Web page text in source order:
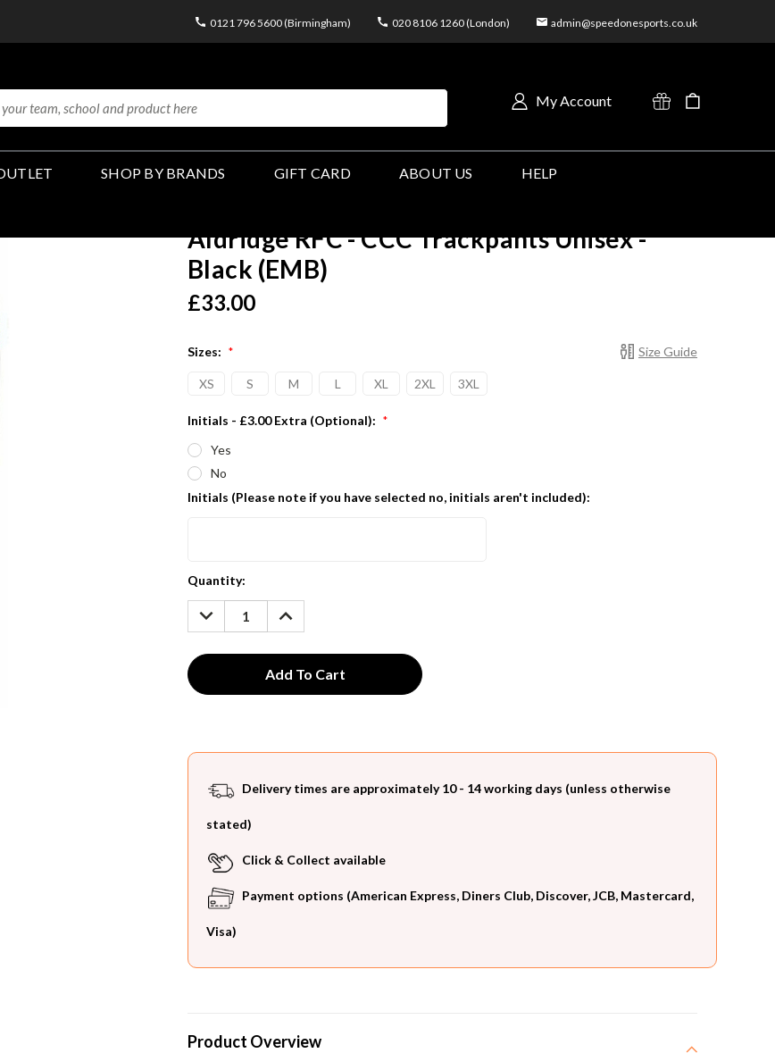
0121 796 5600 (Birmingham) 020 8106 1260 (London) admin@speedonesports.co.uk
My Account
SHOP BY BRANDS GIFT CARD ABOUT US HELP
Aldridge RFC - CCC Trackpants Unisex -
Black (EMB)
£33.00
Size Guide
Sizes: *
XS S M L XL 2XL 3XL
Initials - £3.00 Extra (Optional): *
Yes
No
Initials (Please note if you have selected no, initials aren't included):
Current
Stock:
Quantity:
DECREASE
QUANTITY:
INCREASE
QUANTITY:
Delivery times are approximately 10 - 14 working days (unless otherwise
stated)
Click & Collect available
Payment options (American Express, Diners Club, Discover, JCB, Mastercard,
Visa)
Product Overview